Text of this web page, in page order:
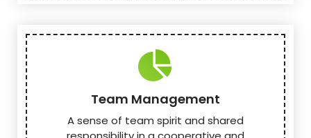
Team Management
A sense of team spirit and shared